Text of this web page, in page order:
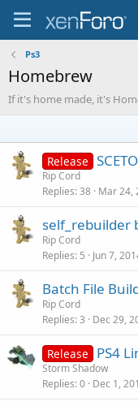
Ps3
Homebrew
If it's home made, it's
Release
Rip Cord
Replies 38 Mar 24,
self_rebuilder
Rip Cord
Replies 5 Jun 7,
Batch File
Rip Cord
Replies 3 Dec 29,
Release PS4
Storm Shadow
Replies 0 Dec 1,